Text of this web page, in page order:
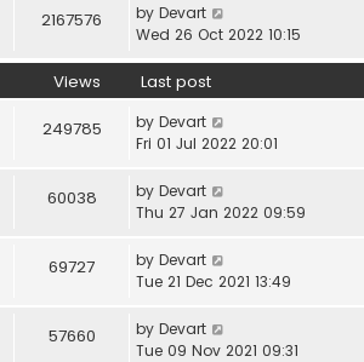
2167576 by Devart
Wed 26 Oct 2022 10:15
Views Last post
249785 by Devart
Fri 01 Jul 2022 20:01
60038 by Devart
Thu 27 Jan 2022 09:59
69727 by Devart
Tue 21 Dec 2021 13:49
57660 by Devart
Tue 09 Nov 2021 09:31